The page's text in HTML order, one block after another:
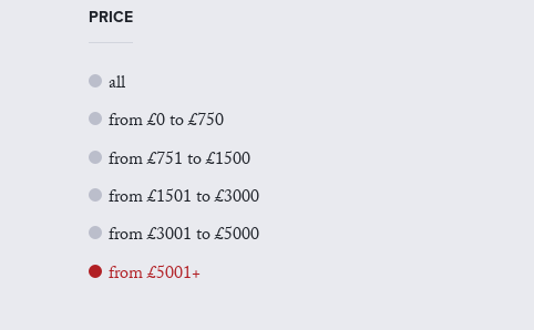
PRICE
all
from £0 to £750
from £751 to £1500
from £1501 to £3000
from £3001 to £5000
from £5001+